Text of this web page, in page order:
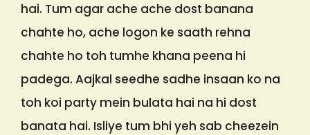
hai. Tum agar ache ache dost banana
chahte ho, ache logon ke saath rehna
chahte ho toh tumhe khana peena hi
padega. Aajkal seedhe sadhe insaan ko na
toh koi party mein bulata hai na hi dost
banata hai. Isliye tum bhi yeh sab cheezein